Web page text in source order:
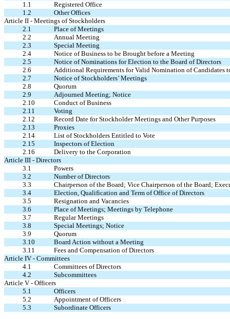
1.1
Registered Office
1.2
Other Offices
Article II - Meetings of Stockholders
2.1
Place of Meetings
2.2
Annual Meeting
2.3
Special Meeting
2.4
Notice of Business to be Brought before a Meeting
2.5
Notice of Nominations for Election to the Board of Directors
2.6
Additional Requirements for Valid Nomination of Candidates
2.7
Notice of Stockholders’ Meetings
2.8
Quorum
2.9
Adjourned Meeting; Notice
2.10
Conduct of Business
2.11
Voting
2.12
Record Date for Stockholder Meetings and Other Purposes
2.13
Proxies
2.14
List of Stockholders Entitled to Vote
2.15
Inspectors of Election
2.16
Delivery to the Corporation
Article III - Directors
3.1
Powers
3.2
Number of Directors
3.3
Chairperson of the Board; Vice Chairperson of the Board;
3.4
Election, Qualification and Term of Office of Directors
3.5
Resignation and Vacancies
3.6
Place of Meetings; Meetings by Telephone
3.7
Regular Meetings
3.8
Special Meetings; Notice
3.9
Quorum
3.10
Board Action without a Meeting
3.11
Fees and Compensation of Directors
Article IV - Committees
4.1
Committees of Directors
4.2
Subcommittees
Article V - Officers
5.1
Officers
5.2
Appointment of Officers
5.3
Subordinate Officers